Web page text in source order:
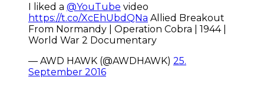
I liked a @YouTube video
https://t.co/XcEhUbdQNa Allied Breakout
From Normandy | Operation Cobra | 1944 |
World War 2 Documentary
— AWD HAWK (@AWDHAWK) 25.
September 2016